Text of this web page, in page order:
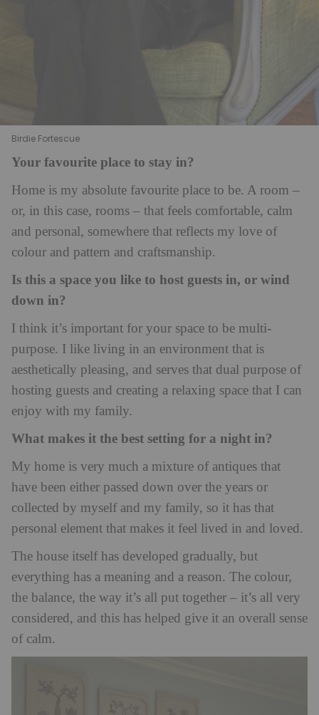
Birdie Fortescue
Your favourite place to stay in?
Home is my absolute favourite place to be. A room –
or, in this case, rooms – that feels comfortable, calm
and personal, somewhere that reflects my love of
colour and pattern and craftsmanship.
Is this a space you like to host guests in, or wind
down in?
I think it’s important for your space to be multi-
purpose. I like living in an environment that is
aesthetically pleasing, and serves that dual purpose of
hosting guests and creating a relaxing space that I can
enjoy with my family.
What makes it the best setting for a night in?
My home is very much a mixture of antiques that
have been either passed down over the years or
collected by myself and my family, so it has that
personal element that makes it feel lived in and loved.
The house itself has developed gradually, but
everything has a meaning and a reason. The colour,
the balance, the way it’s all put together – it’s all very
considered, and this has helped give it an overall sense
of calm.